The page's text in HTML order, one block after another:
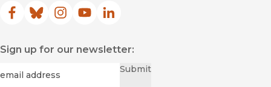
Facebook
(opens in new window)
Bluesky
(opens in new window)
Instagram
(opens in new window)
YouTube
(opens in new window)
LinkedIn
(opens in new window)
Sign up for our newsletter:
Submit